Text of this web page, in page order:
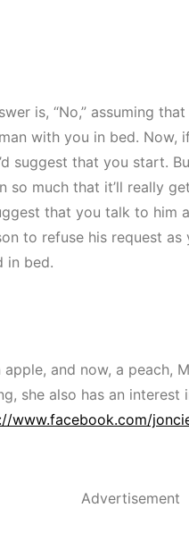
is, “No,” assuming
with you in bed. Now,
suggest that you start.
so much that it’ll really
that you talk to him
to refuse his request as
in bed.
and now, a peach,
she also has an
www.facebook.com/
Advertisement